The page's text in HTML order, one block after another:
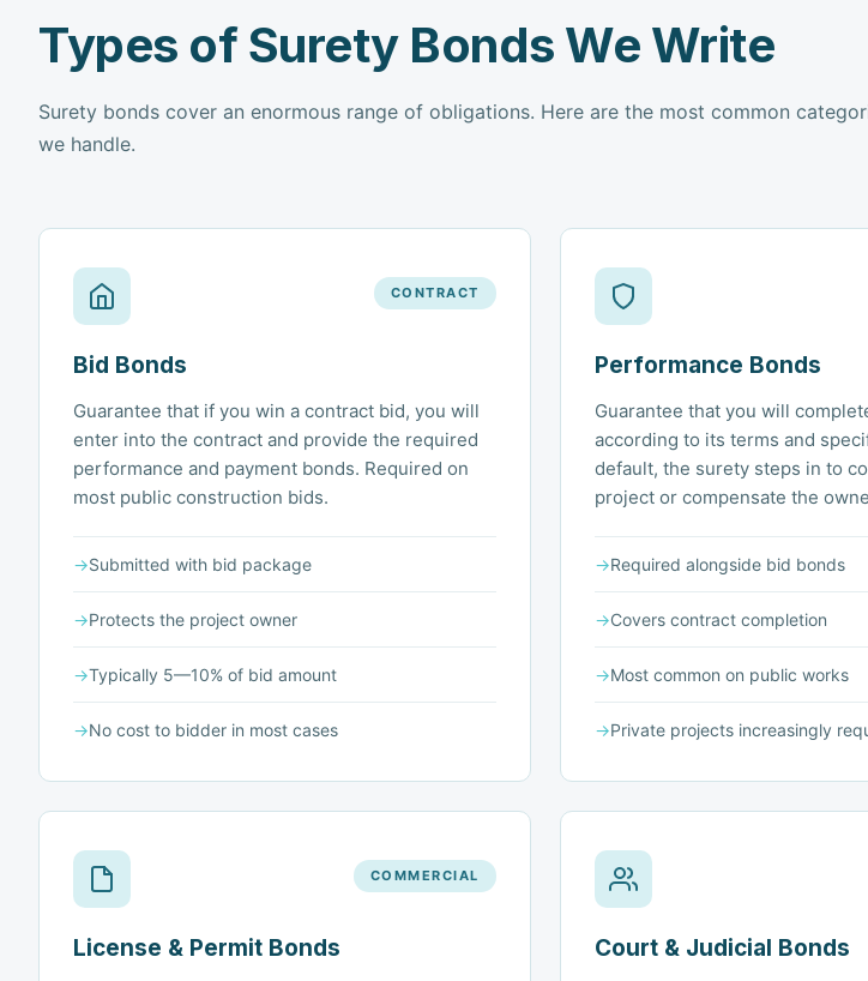
Types of Surety Bonds We Write
Surety bonds cover an enormous range of obligations. Here are the most common
we handle.
CONTRACT
Bid Bonds
Guarantee that if you win a contract bid, you will
enter into the contract and provide the required
performance and payment bonds. Required on
most public construction bids.
→Submitted with bid package
→Protects the project owner
→Typically 5—10% of bid amount
→No cost to bidder in most cases
Performance Bonds
Guarantee that you will
according to its terms and
default, the surety steps in to
project or compensate the
→Required alongside bid bonds
→Covers contract completion
→Most common on public works
→Private projects increasingly
COMMERCIAL
License & Permit Bonds Court & Judicial Bonds